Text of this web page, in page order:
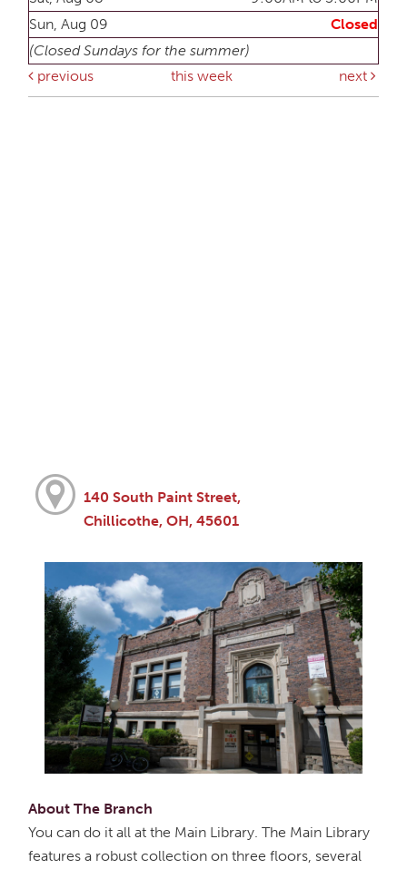
Sun, Aug 09
Closed
(Closed Sundays for the summer)
previous
this week next
140 South Paint Street,
Chillicothe, OH, 45601
About The Branch
You can do it all at the Main Library. The Main Library
features a robust collection on three floors, several